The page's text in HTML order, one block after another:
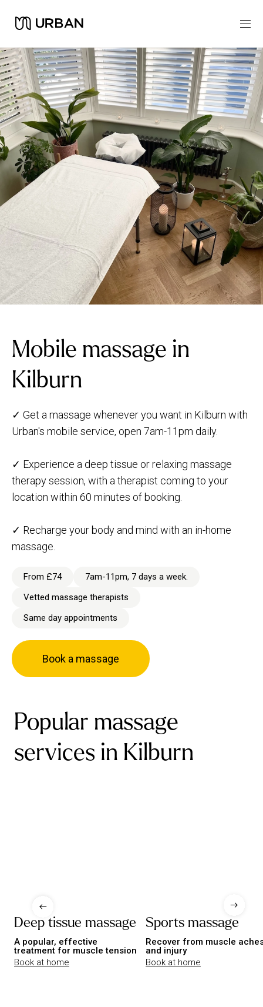
Mobile massage in
Kilburn
✓ Get a massage whenever you want in Kilburn with
Urban's mobile service, open 7am-11pm daily.
✓ Experience a deep tissue or relaxing massage
therapy session, with a therapist coming to your
location within 60 minutes of booking.
✓ Recharge your body and mind with an in-home
massage.
From £74
7am-11pm, 7 days a week.
Vetted massage therapists
Same day appointments
Book a massage
Popular massage
services in Kilburn
Deep tissue massage
A popular, effective
treatment for muscle tension
Book at home
Sports massage
Recover from muscle
and injury
Book at home